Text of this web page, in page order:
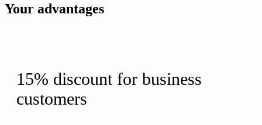
Your advantages
15% discount for business
customers